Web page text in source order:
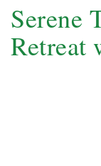
Serene
Retreat